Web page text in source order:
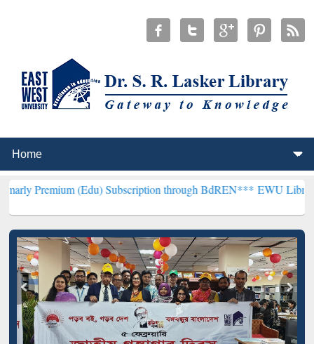
(Edu) Subscription through BdREN***EWU Library will